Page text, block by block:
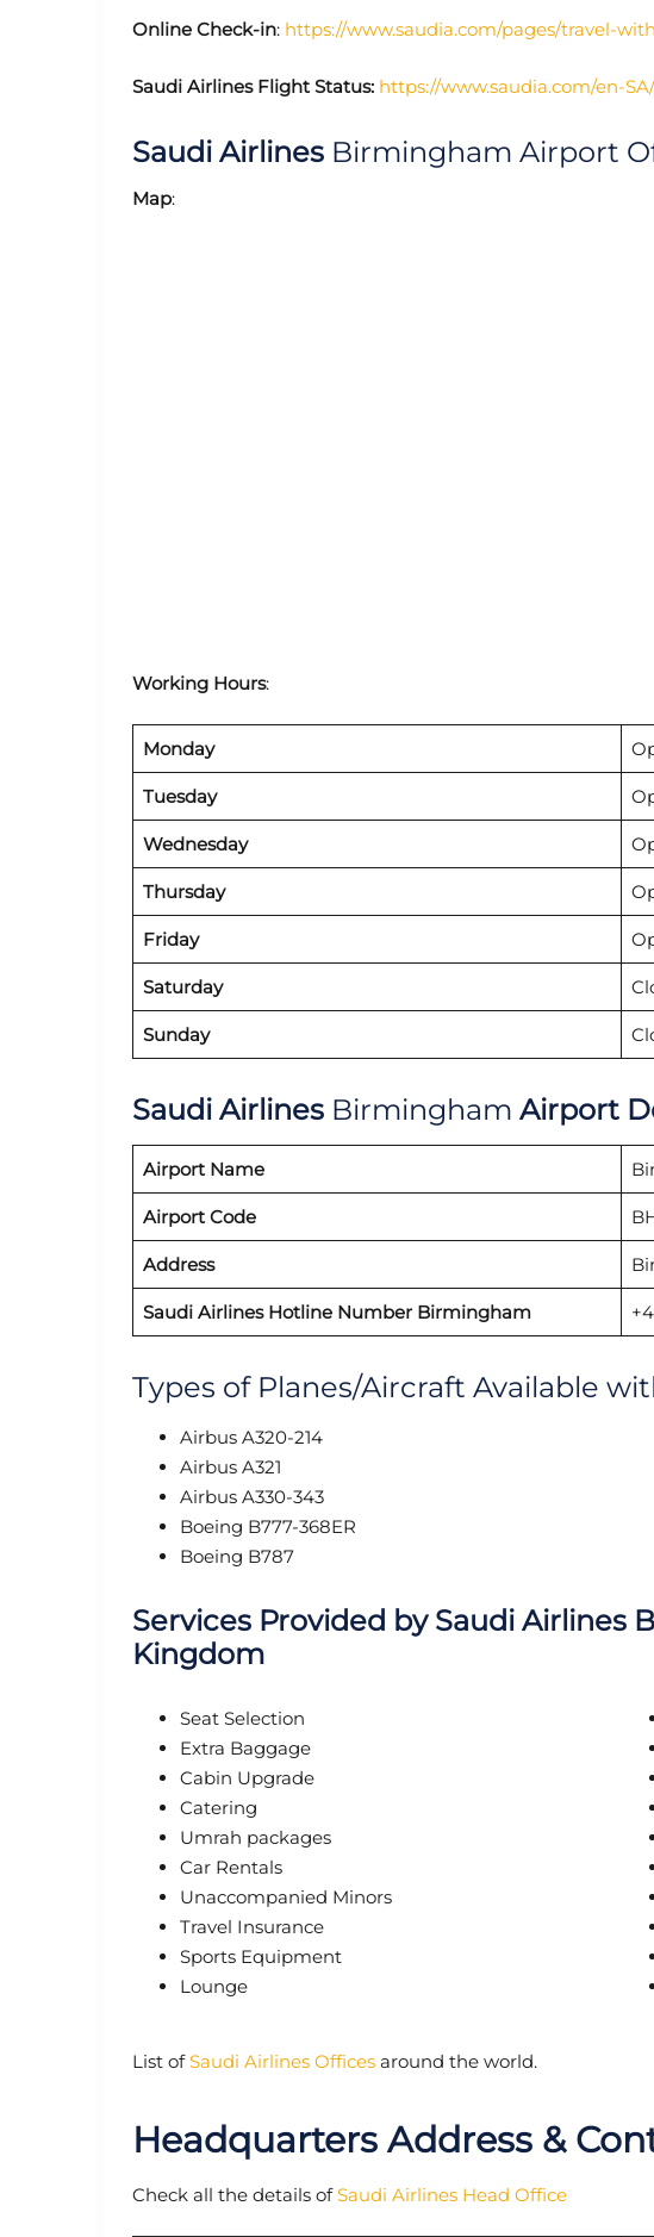
Online Check-in: https://www.saudia.com/pages/travel-
Saudi AirlinesFlight Status: https://www.saudia.com/en-
Saudi Airlines Birmingham Airport
Map:
Working Hours:
Monday
Tuesday
Wednesday
Thursday
Friday
Saturday
Sunday
Saudi Airlines Birmingham Airport
Airport Name
Airport Code
Address
Saudi AirlinesHotline Number Birmingham
Types of Planes/Aircraft Available
Airbus A320-214
Airbus A321
Airbus A330-343
Boeing B777-368ER
Boeing B787
Services Provided by Saudi Airlines
Kingdom
Seat Selection
Extra Baggage
Cabin Upgrade
Catering
Umrah packages
Car Rentals
Unaccompanied Minors
Travel Insurance
Sports Equipment
Lounge
List ofSaudi Airlines Offices around the world.
Headquarters Address &
Check all the details ofSaudi Airlines Head Office